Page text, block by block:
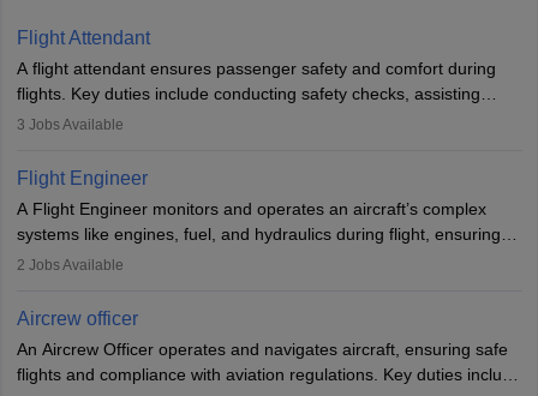
Flight Attendant
A flight attendant ensures passenger safety and comfort during
flights. Key duties include conducting safety checks, assisting
passengers, serving food and drinks, and managing emergencies.
service. A high school diploma is typically required, followed by
rigorous training to qualify for the role.
3 Jobs Available
Flight Engineer
A Flight Engineer monitors and operates an aircraft’s complex
systems like engines, fuel, and hydraulics during flight, ensuring
optimal performance and safety. They assist pilots with technical
requires strong technical knowledge, problem-solving, and
or aerospace engineering and specialised certification.
2 Jobs Available
Aircrew officer
An Aircrew Officer operates and navigates aircraft, ensuring safe
flights and compliance with aviation regulations. Key duties include